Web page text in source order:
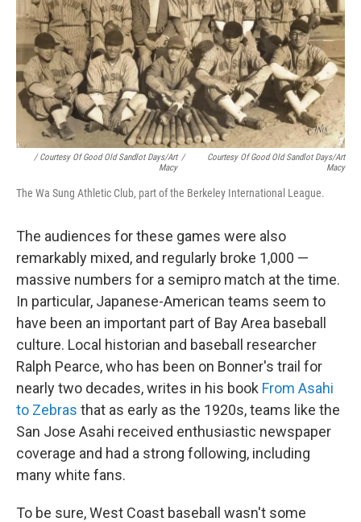
/ Courtesy Of Good Old Sandlot Days/Art
Macy
/
Courtesy Of Good Old Sandlot Days/Art
Macy
The Wa Sung Athletic Club, part of the Berkeley International League.
The audiences for these games were also
remarkably mixed, and regularly broke 1,000 —
massive numbers for a semipro match at the time.
In particular, Japanese-American teams seem to
have been an important part of Bay Area baseball
culture. Local historian and baseball researcher
Ralph Pearce, who has been on Bonner's trail for
nearly two decades, writes in his book From Asahi
to Zebras that as early as the 1920s, teams like the
San Jose Asahi received enthusiastic newspaper
coverage and had a strong following, including
many white fans.
To be sure, West Coast baseball wasn't some